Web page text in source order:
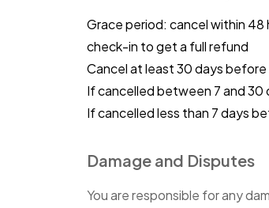
Grace period: cancel within
check-in to get a full refund
Cancel at least 30 days
If cancelled between 7 and
If cancelled less than 7 days
Damage and Disputes
You are responsible for any